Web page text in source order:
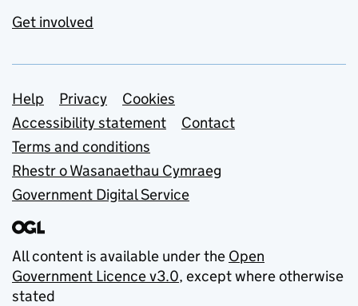
Get involved
Support links
Help Privacy
Cookies
Accessibility statement
Contact
Terms and conditions
Rhestr o Wasanaethau Cymraeg
Government Digital Service
All content is available under the Open
Government Licence v3.0, except where otherwise
stated